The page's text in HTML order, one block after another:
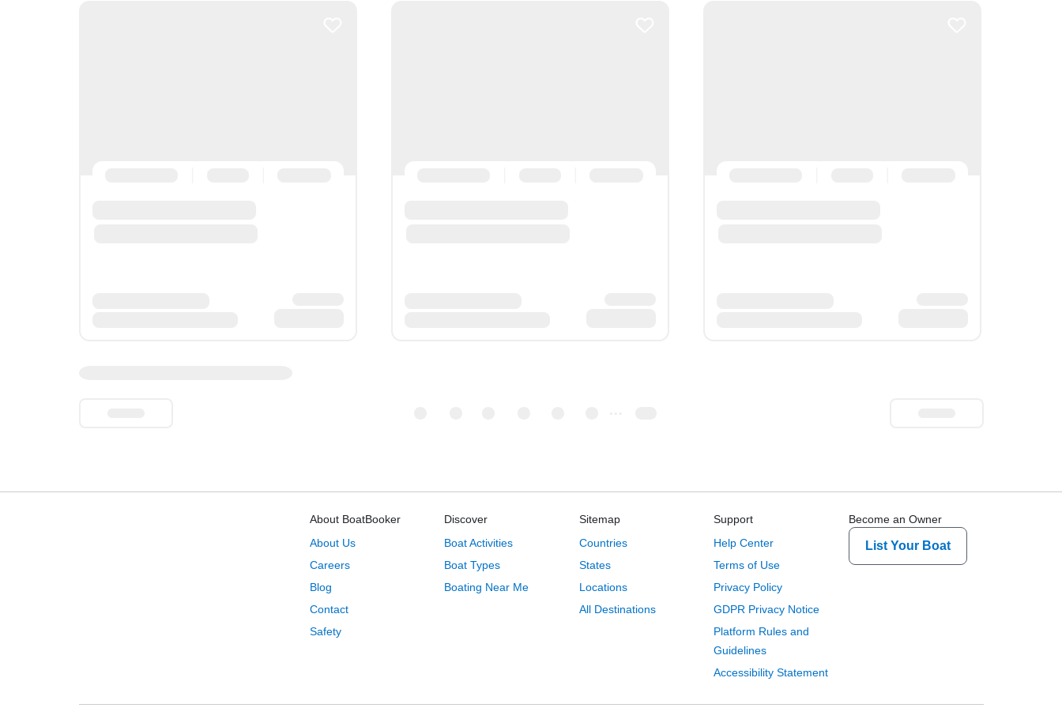
About BoatBooker
About Us
Careers
Blog
Contact
Safety
Discover
Boat Activities
Boat Types
Boating Near Me
Sitemap
Countries
States
Locations
All Destinations
Support
Help Center
Terms of Use
Privacy Policy
GDPR Privacy Notice
Platform Rules and
Guidelines
Accessibility Statement
Become an Owner
List Your Boat